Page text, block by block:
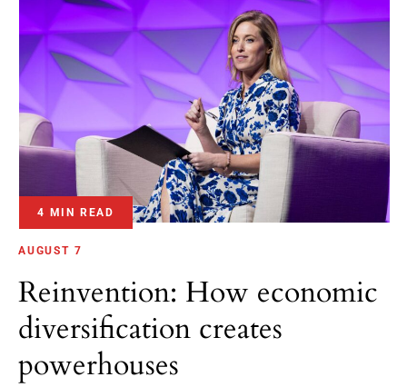
4 MIN READ
AUGUST 7
Reinvention: How economic
diversification creates
powerhouses